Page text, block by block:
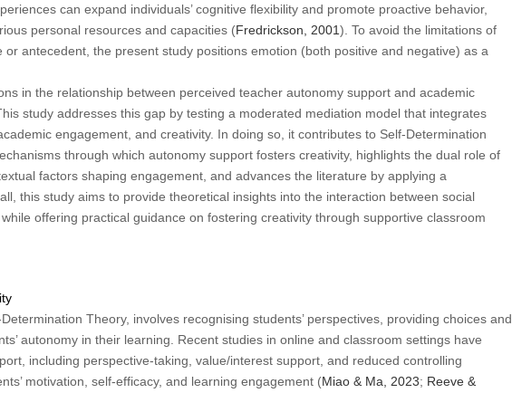
can expand individuals’ cognitive flexibility and promote proactive behavior,
personal resources and capacities (Fredrickson, 2001). To avoid the limitations of
antecedent, the present study positions emotion (both positive and negative) as a
in the relationship between perceived teacher autonomy support and academic
study addresses this gap by testing a moderated mediation model that integrates
engagement, and creativity. In doing so, it contributes to Self-Determination
through which autonomy support fosters creativity, highlights the dual role of
factors shaping engagement, and advances the literature by applying a
this study aims to provide theoretical insights into the interaction between social
offering practical guidance on fostering creativity through supportive classroom
Theory, involves recognising students’ perspectives, providing choices and
autonomy in their learning. Recent studies in online and classroom settings have
including perspective-taking, value/interest support, and reduced controlling
motivation, self-efficacy, and learning engagement (Miao & Ma, 2023; Reeve &